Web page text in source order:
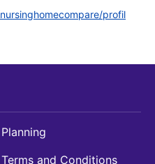
profil
Planning
Terms and Conditions